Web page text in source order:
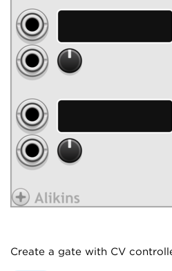
Create a gate with CV